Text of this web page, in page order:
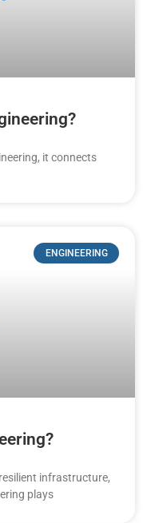
it connects
ENGINEERING
infrastructure,
plays